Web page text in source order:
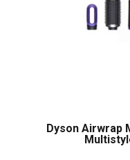
Dyson Airwrap